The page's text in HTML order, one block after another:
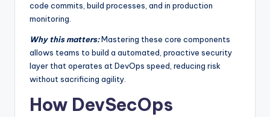
code commits, build processes, and in production
monitoring.
Why this matters:Mastering these core components
allows teams to build a automated, proactive security
layer that operates at DevOps speed, reducing risk
without sacrificing agility.
How DevSecOps